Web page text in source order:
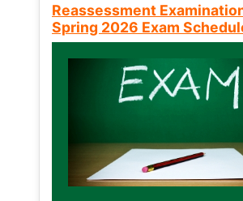
Reassessment
Spring 2026 Exam